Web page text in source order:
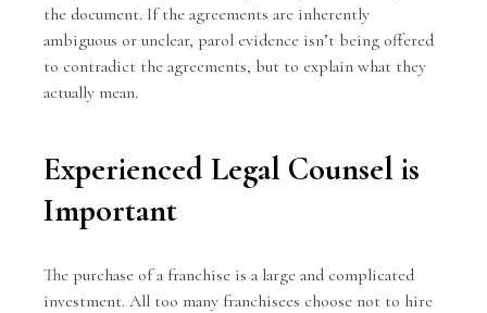
the document. If the agreements are inherently
ambiguous or unclear, parol evidence isn’t being offered
to contradict the agreements, but to explain what they
actually mean.
Experienced Legal Counsel is
Important
The purchase of a franchise is a large and complicated
investment. All too many franchisees choose not to hire